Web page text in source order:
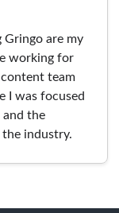
Gringo are my
working for
team
I was focused
and the
industry.